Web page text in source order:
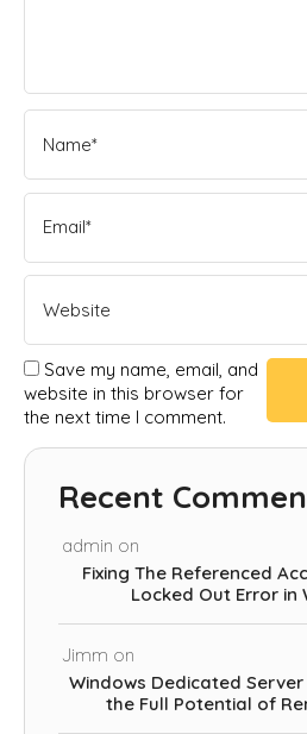
Save my name, email, and
website in this browser for
the next time I comment.
Recent
admin on
Fixing The Referenced
Locked Out Error in
Jimm on
Windows Dedicated
the Full Potential of